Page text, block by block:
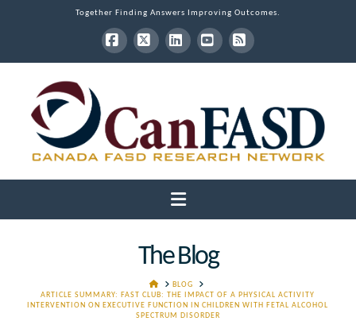
Together Finding Answers Improving Outcomes.
Facebook
X LinkedInYouTube
RSS
Navigation
The Blog
HOMEBLOG
ARTICLE SUMMARY: FAST CLUB: THE IMPACT OF A PHYSICAL ACTIVITY
INTERVENTION ON EXECUTIVE FUNCTION IN CHILDREN WITH FETAL ALCOHOL
SPECTRUM DISORDER